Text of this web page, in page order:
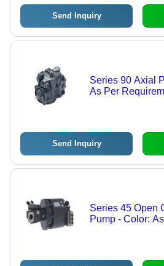
Send Inquiry
Series 90 Axial
As Per
Send Inquiry
Series 45 Open
Pump - Color: